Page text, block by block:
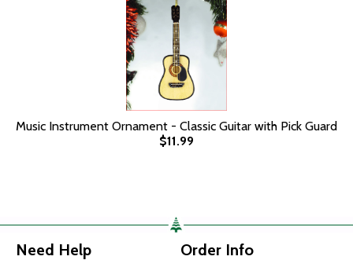
Music Instrument Ornament - Classic Guitar with Pick Guard
$11.99
Need Help Order Info